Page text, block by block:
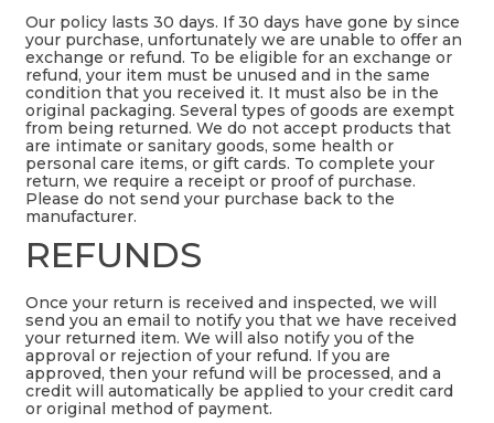
Our policy lasts 30 days. If 30 days have gone by since
your purchase, unfortunately we are unable to offer an
exchange or refund. To be eligible for an exchange or
refund, your item must be unused and in the same
condition that you received it. It must also be in the
original packaging. Several types of goods are exempt
from being returned. We do not accept products that
are intimate or sanitary goods, some health or
personal care items, or gift cards. To complete your
return, we require a receipt or proof of purchase.
Please do not send your purchase back to the
manufacturer.
REFUNDS
Once your return is received and inspected, we will
send you an email to notify you that we have received
your returned item. We will also notify you of the
approval or rejection of your refund. If you are
approved, then your refund will be processed, and a
credit will automatically be applied to your credit card
or original method of payment.